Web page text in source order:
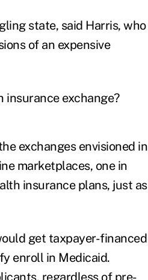
state, said Harris, who
of an expensive
insurance exchange?
exchanges envisioned in
marketplaces, one in
insurance plans, just as
get taxpayer-financed
enroll in Medicaid.